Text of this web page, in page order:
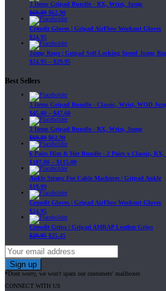
3 Items Gripad Bundle - RX, Wrist, Jump
$69.89 $62.90
Crossfit Gloves | Gripad AirFlow Workout Gloves
$24.95
Jump Rope | Gripad Self-Locking Speed Jump
$24.95 – $29.95
Best Sellers
3 Items Gripad Bundle - Classic, Wrist, WOD
$45.80 – $47.60
3 Items Gripad Bundle - RX, Wrist, Jump
$69.89 $62.90
6 Pairs Him & Her Bundle - 2 Pairs x Classic,
$107.80 – $115.00
Ankle Straps For Cable Machines | Gripad Ankle
$19.99
Crossfit Gloves | Gripad AirFlow Workout Gloves
$24.95
Crossfit Grips | Gripad AMRAP Leather Grips
$29.95 $25.45
*Dont worry, we won't spam our customers' mailboxes
CONNECT WITH US